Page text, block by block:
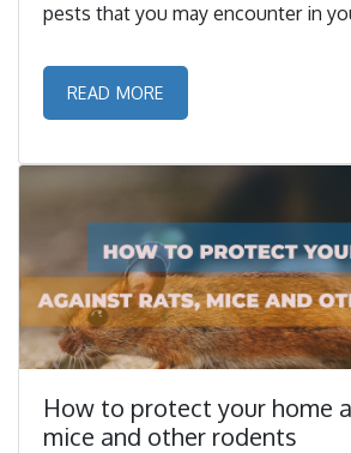
pests that you may encounter in
READ MORE
How to protect your home
mice and other rodents